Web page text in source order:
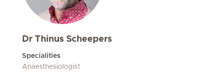
Dr Thinus Scheepers
Specialities
Anaesthesiologist